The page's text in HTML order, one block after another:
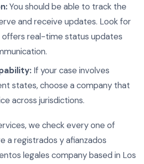
You should be able to track the
and receive updates. Look for
real-time status updates
If your case involves
states, choose a company that
across jurisdictions.
we check every one of
a registrados y afianzados
legales company based in Los